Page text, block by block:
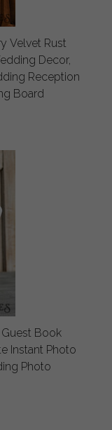
Velvet Rust
Decor,
Reception
Board
Book
Instant Photo
Photo